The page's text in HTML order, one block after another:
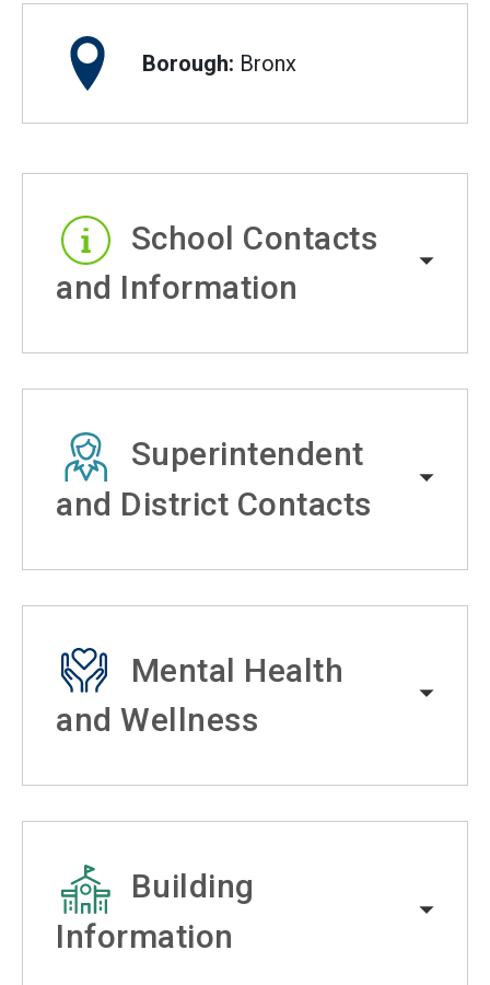
Borough: Bronx
School Contacts
and Information
Superintendent
and District Contacts
Mental Health
and Wellness
Building
Information